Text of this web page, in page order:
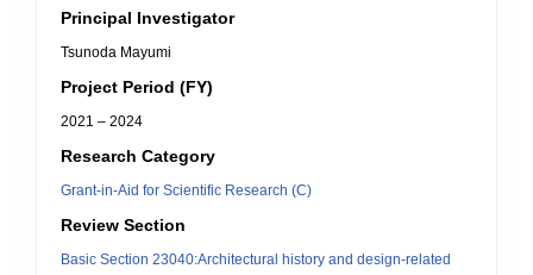
Principal Investigator
Tsunoda Mayumi
Project Period (FY)
2021 – 2024
Research Category
Grant-in-Aid for Scientific Research (C)
Review Section
Basic Section 23040:Architectural history and design-related